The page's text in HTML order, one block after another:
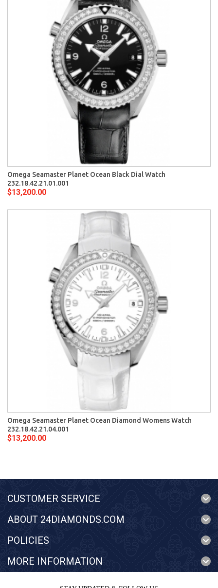
Omega Seamaster Planet Ocean Black Dial Watch
232.18.42.21.01.001
$13,200.00
Omega Seamaster Planet Ocean Diamond Womens Watch
232.18.42.21.04.001
$13,200.00
CUSTOMER SERVICE
ABOUT 24DIAMONDS.COM
POLICIES
MORE INFORMATION